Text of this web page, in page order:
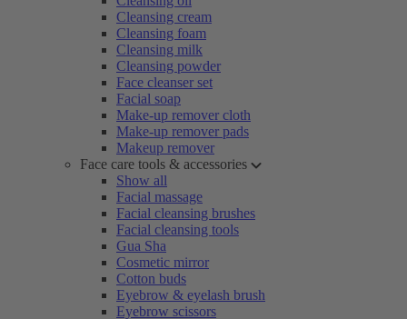
Cleansing cream
Cleansing foam
Cleansing milk
Cleansing powder
Face cleanser set
Facial soap
Make-up remover cloth
Make-up remover pads
Makeup remover
Face care tools & accessories
Show all
Facial massage
Facial cleansing brushes
Facial cleansing tools
Gua Sha
Cosmetic mirror
Cotton buds
Eyebrow & eyelash brush
Eyebrow scissors